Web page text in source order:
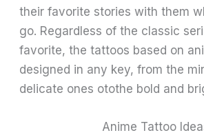
their favorite stories with them
go. Regardless of the classic
favorite, the tattoos based on
designed in any key, from the
delicate ones otothe bold and
Anime Tattoo